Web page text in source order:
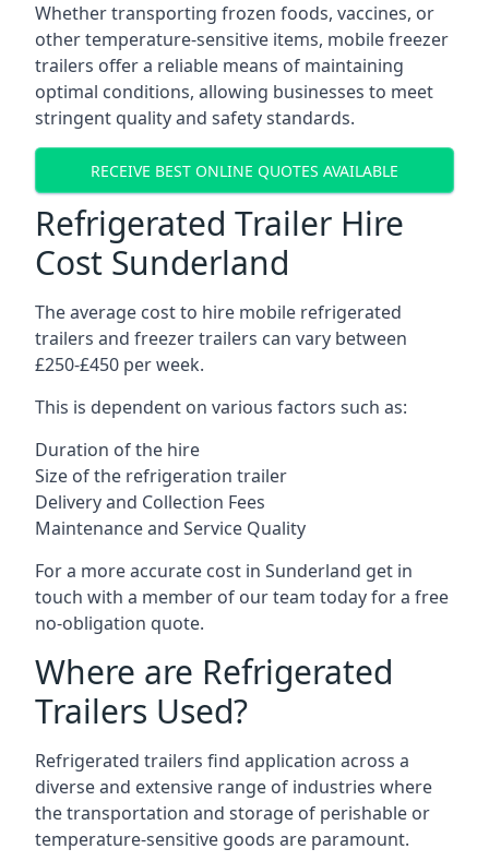
Whether transporting frozen foods, vaccines, or
other temperature-sensitive items, mobile freezer
trailers offer a reliable means of maintaining
optimal conditions, allowing businesses to meet
stringent quality and safety standards.
RECEIVE BEST ONLINE QUOTES AVAILABLE
Refrigerated Trailer Hire
Cost Sunderland
The average cost to hire mobile refrigerated
trailers and freezer trailers can vary between
£250-£450 per week.
This is dependent on various factors such as:
Duration of the hire
Size of the refrigeration trailer
Delivery and Collection Fees
Maintenance and Service Quality
For a more accurate cost in Sunderland get in
touch with a member of our team today for a free
no-obligation quote.
Where are Refrigerated
Trailers Used?
Refrigerated trailers find application across a
diverse and extensive range of industries where
the transportation and storage of perishable or
temperature-sensitive goods are paramount.